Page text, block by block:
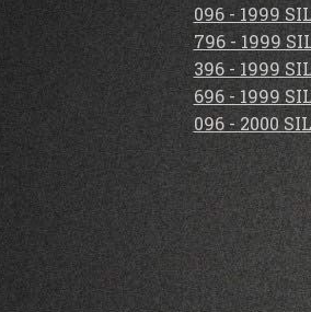
096 - 1999
796 - 1999
396 - 1999
696 - 1999
096 - 2000